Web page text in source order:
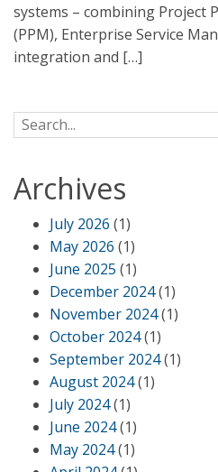
systems – combining Project
(PPM), Enterprise Service
integration and […]
Search for:
Archives
July 2026 (1)
May 2026 (1)
June 2025 (1)
December 2024(1)
November 2024(1)
October 2024(1)
September 2024(1)
August 2024(1)
July 2024(1)
June 2024(1)
May 2024(1)